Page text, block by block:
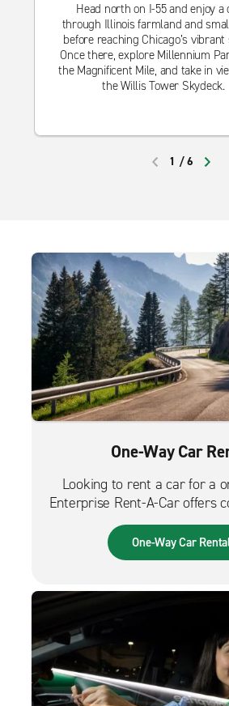
Head north on I-55 and enjoy a
through Illinois farmland and
before reaching Chicago’s vibrant
Once there, explore Millennium
the Magnificent Mile, and take in
the Willis Tower Skydeck.
1 /6
One-Way Car
Looking to rent a car for a
Enterprise Rent-A-Car offers
way car rentals. We have a
vehicles for trips across the
country or from the
One-Way Car